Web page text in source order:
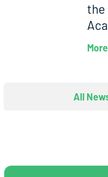
the
All